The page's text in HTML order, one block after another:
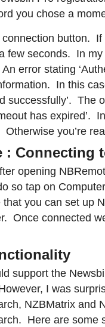
you chose a
button. If
few seconds. In
error stating
In this
successfully’. The
has expired’.
you’re
: Connecting
opening
so tap on
you can set up
Once connected
support the
I was
NZBMatrix and
Here are some